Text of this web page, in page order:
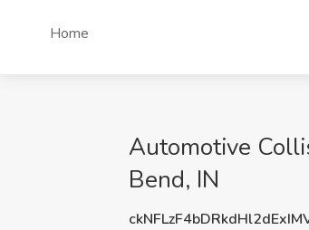
Home
Automotive
Bend, IN